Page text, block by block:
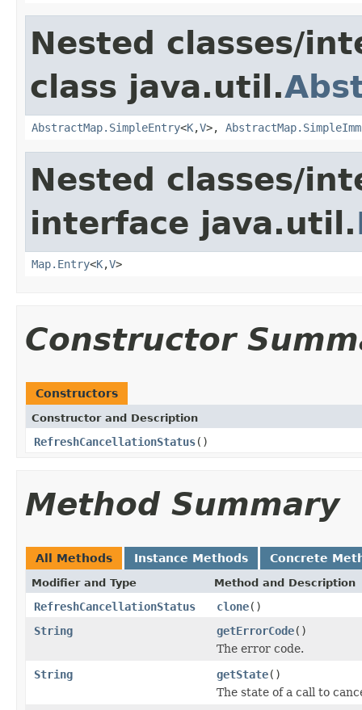
Nested classes/
class java.util.
AbstractMap.SimpleEntry<K,V>,
Nested classes/
interface java.util.
Map.Entry<K,V>
Constructor
Constructors
Constructor and Description
RefreshCancellationStatus()
Method Summary
All Methods Instance Methods Concrete
Modifier and Type Method and Description
RefreshCancellationStatus clone()
String
getErrorCode()
The error code.
String
getState()
The state of a call to